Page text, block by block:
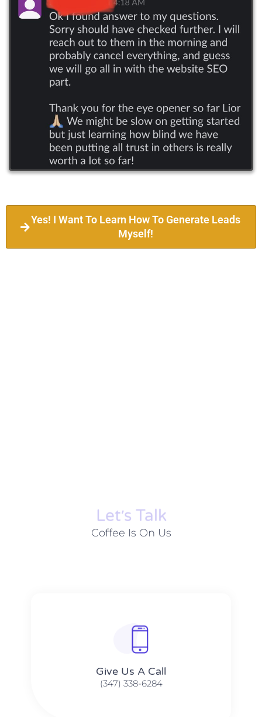
Yes! I Want To Learn How To Generate Leads
Myself!
Let׳s Talk
Coffee Is On Us
Give Us A Call​​
(347) 338-6284